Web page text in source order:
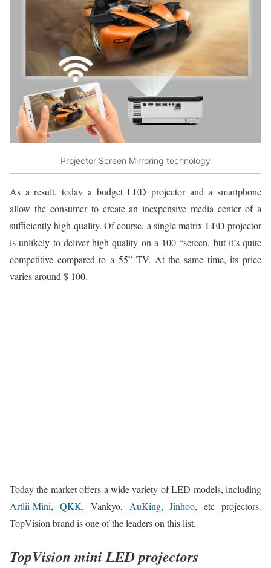
Projector Screen Mirroring technology
As a result, today a budget LED projector and a smartphone
allow the consumer to create an inexpensive media center of a
sufficiently high quality. Of course, a single matrix LED projector
is unlikely to deliver high quality on a 100 “screen, but it’s quite
competitive compared to a 55” TV. At the same time, its price
varies around $ 100.
Today the market offers a wide variety of LED models, including
Artlii-Mini, QKK, Vankyo, AuKing, Jinhoo, etc projectors.
TopVision brand is one of the leaders on this list.
TopVision mini LED projectors